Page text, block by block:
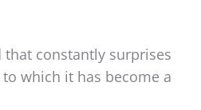
that constantly surprises
which it has become a